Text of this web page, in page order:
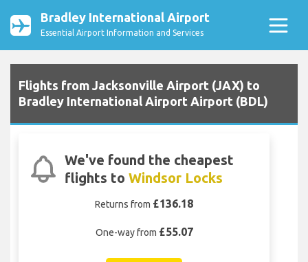
Bradley International Airport
Essential Airport Information and Services
Flights from Jacksonville Airport (JAX) to
Bradley International Airport Airport (BDL)
We've found the cheapest
flights to Windsor Locks
Returns from £136.18
One-way from £55.07